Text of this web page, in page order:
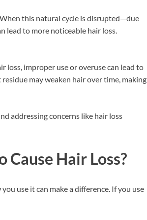
this natural cycle is disrupted—due
lead to more noticeable hair loss.
loss, improper use or overuse can lead to
may weaken hair over time, making
addressing concerns like hair loss
Cause Hair Loss?
you use it can make a difference. If you use